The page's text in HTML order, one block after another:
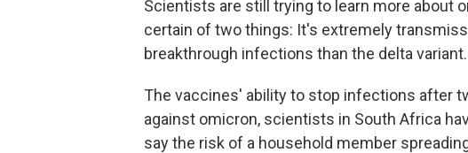
Scientists are still trying to learn more about
certain of two things: It's extremely
breakthrough infections than the delta variant.
The vaccines' ability to stop infections after
against omicron, scientists in South Africa
say the risk of a household member